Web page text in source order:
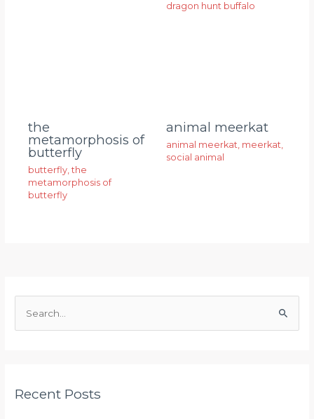
dragon hunt buffalo
the
metamorphosis of
butterfly
butterfly ,the
metamorphosis of
butterfly
animal meerkat
animal meerkat meerkat
social animal
c
Recent Posts